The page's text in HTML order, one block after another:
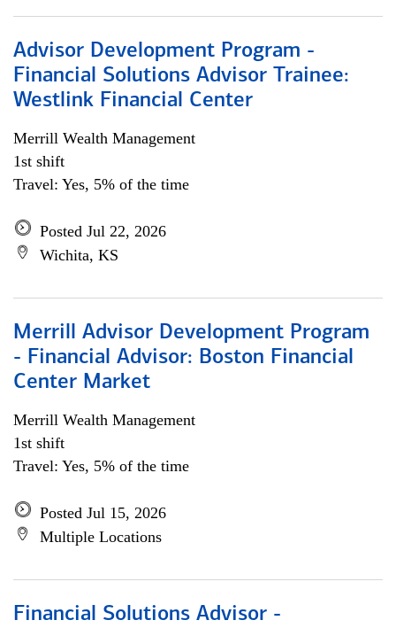
Advisor Development Program -
Financial Solutions Advisor Trainee:
Westlink Financial Center
Merrill Wealth Management
1st shift
Travel: Yes, 5% of the time
Posted Jul 22, 2026
Wichita, KS
Merrill Advisor Development Program
- Financial Advisor: Boston Financial
Center Market
Merrill Wealth Management
1st shift
Travel: Yes, 5% of the time
Posted Jul 15, 2026
Multiple Locations
Financial Solutions Advisor -